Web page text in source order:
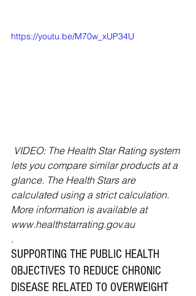
https://youtu.be/M70w_xUP34U
lets you compare similar products at a
glance. The Health Stars are
calculated using a strict calculation.
More information is available at
www.healthstarrating.gov.au
.
SUPPORTING THE PUBLIC HEALTH
OBJECTIVES TO REDUCE CHRONIC
DISEASE RELATED TO OVERWEIGHT